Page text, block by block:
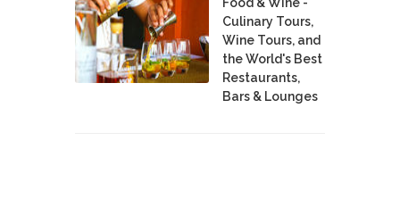
Culinary Tours,
Wine Tours, and
the World's Best
Restaurants,
Bars & Lounges